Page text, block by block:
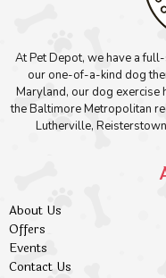
At Pet Depot, we have a
our one-of-a-kind dog
Maryland, our dog
the Baltimore Metropolitan
Lutherville,
About Us
Offers
Events
Contact Us